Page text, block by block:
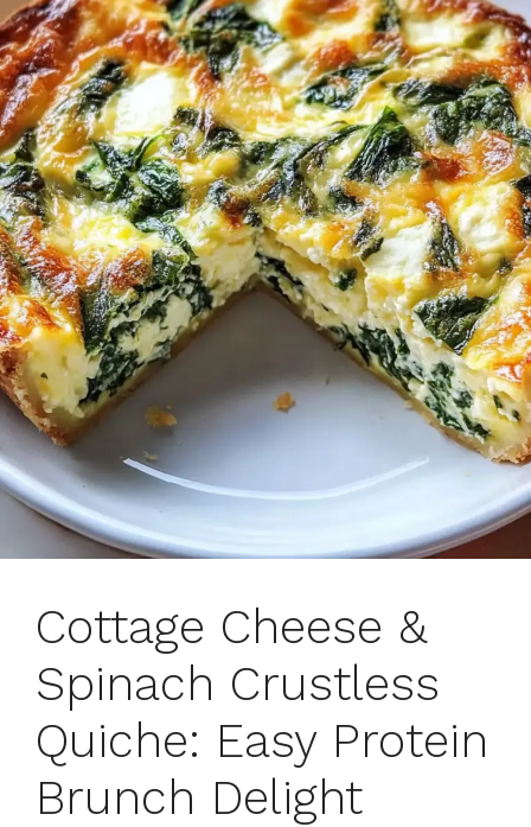
Cottage Cheese &
Spinach Crustless
Quiche: Easy Protein
Brunch Delight